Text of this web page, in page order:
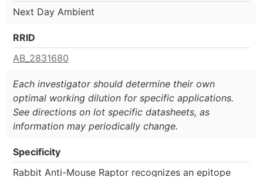
Next Day Ambient
RRID
AB_2831680
Each investigator should determine their own
optimal working dilution for specific applications.
See directions on lot specific datasheets, as
information may periodically change.
Specificity
Rabbit Anti-Mouse Raptor recognizes an epitope